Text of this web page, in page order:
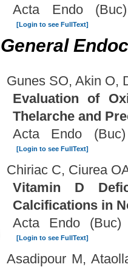
Acta Endo
[Login to see FullText]
General
Gunes SO, Akin O,
Evaluation of
Thelarche and
Acta Endo
[Login to see FullText]
Chiriac C, Ciurea
Vitamin D
Calcifications in
Acta Endo
[Login to see FullText]
Asadipour M,